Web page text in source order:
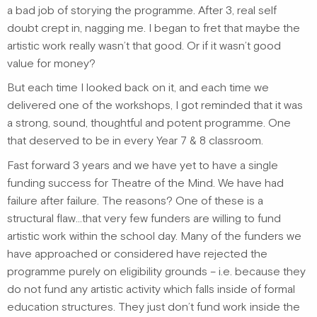
a bad job of storying the programme. After 3, real self
doubt crept in, nagging me. I began to fret that maybe the
artistic work really wasn’t that good. Or if it wasn’t good
value for money?
But each time I looked back on it, and each time we
delivered one of the workshops, I got reminded that it was
a strong, sound, thoughtful and potent programme. One
that deserved to be in every Year 7 & 8 classroom.
Fast forward 3 years and we have yet to have a single
funding success for Theatre of the Mind. We have had
failure after failure. The reasons? One of these is a
structural flaw…that very few funders are willing to fund
artistic work within the school day. Many of the funders we
have approached or considered have rejected the
programme purely on eligibility grounds – i.e. because they
do not fund any artistic activity which falls inside of formal
education structures. They just don’t fund work inside the